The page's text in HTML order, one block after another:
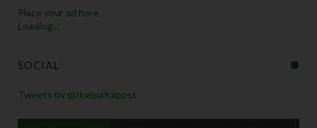
Place your ad here
Loading...
SOCIAL
Tweets by @thebiafrapost